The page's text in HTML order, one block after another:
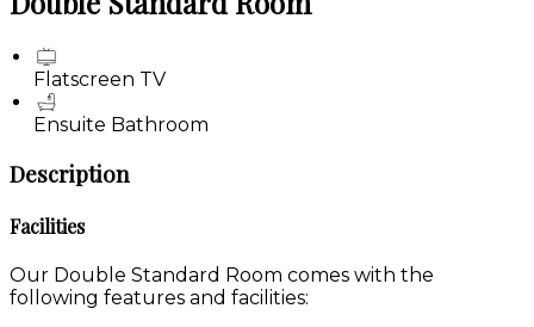
Flatscreen TV
Ensuite Bathroom
Description
Facilities
Our Double Standard Room comes with the
following features and facilities: